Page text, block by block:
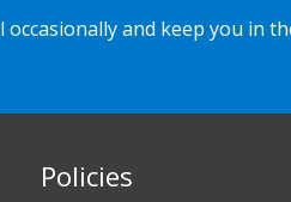
occasionally and keep you in
Policies